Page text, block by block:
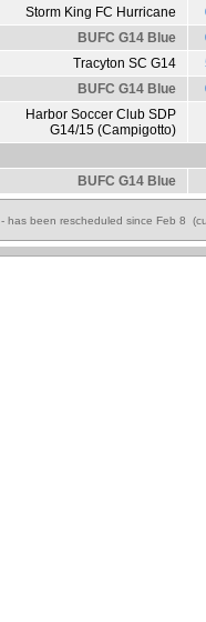
Storm King FC Hurricane
BUFC G14 Blue
Tracyton SC G14
BUFC G14 Blue
Harbor Soccer Club SDP
G14/15 (Campigotto)
BUFC G14 Blue
- has been rescheduled since Feb 8